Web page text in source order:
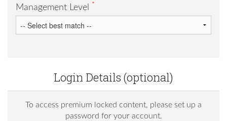
Management Level *
Login Details (optional)
To access premium locked content, please set up a
password for your account.